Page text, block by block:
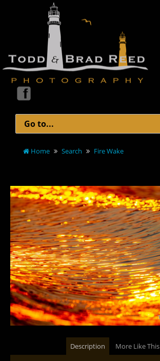
Home Search Fire Wake
Description More Like This